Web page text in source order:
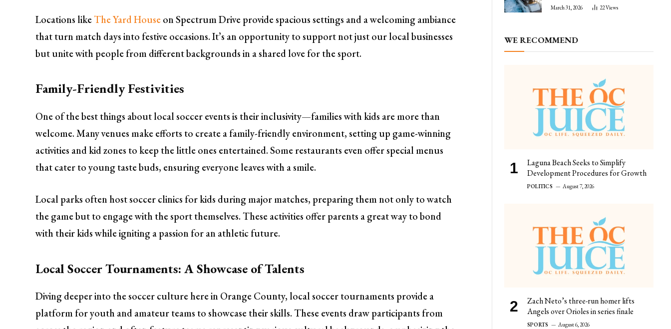
Locations likeThe Yard Houseon Spectrum Drive provide spacious settings and a welcoming ambiance
that turn match days into festive occasions. It’s an opportunity to support not just our local businesses
but unite with people from different backgrounds in a shared love for the sport.
Family-Friendly Festivities
One of the best things about local soccer events is their inclusivity—families with kids are more than
welcome. Many venues make efforts to create a family-friendly environment, setting up game-winning
activities and kid zones to keep the little ones entertained. Some restaurants even offer special menus
that cater to young taste buds, ensuring everyone leaves with a smile.
Local parks often host soccer clinics for kids during major matches, preparing them not only to watch
the game but to engage with the sport themselves. These activities offer parents a great way to bond
with their kids while igniting a passion for an athletic future.
Local Soccer Tournaments: A Showcase of Talents
Diving deeper into the soccer culture here in Orange County, local soccer tournaments provide a
platform for youth and amateur teams to showcase their skills. These events draw participants from
March 31, 2026 22Views
WE RECOMMEND
Laguna Beach Seeks to Simplify
Development Procedures for Growth
POLITICS August 7, 2026
Zach Neto’s three-run homer lifts
Angels over Orioles in series finale
SPORTS August 6, 2026